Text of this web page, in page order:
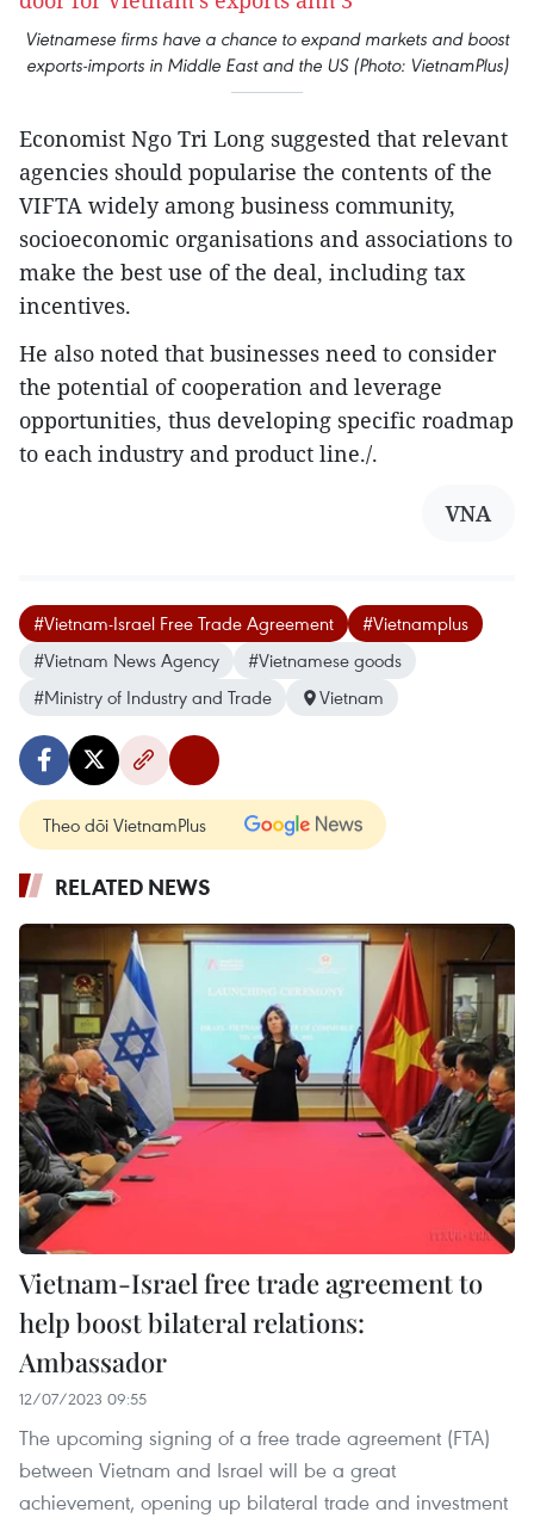
Vietnamese firms have a chance to expand markets and boost
exports-imports in Middle East and the US (Photo: VietnamPlus)
Economist Ngo Tri Long suggested that relevant
agencies should popularise the contents of the
VIFTA widely among business community,
socioeconomic organisations and associations to
make the best use of the deal, including tax
incentives.
He also noted that businesses need to consider
the potential of cooperation and leverage
opportunities, thus developing specific roadmap
to each industry and product line./.
VNA
#Vietnam-Israel Free Trade Agreement
#Vietnamplus
#Vietnam News Agency
#Vietnamese goods
#Ministry of Industry and Trade
Vietnam
Theo dõi VietnamPlus
RELATED NEWS
Vietnam-Israel free trade agreement to
help boost bilateral relations:
Ambassador
12/07/2023 09:55
The upcoming signing of a free trade agreement (FTA)
between Vietnam and Israel will be a great
achievement, opening up bilateral trade and investment